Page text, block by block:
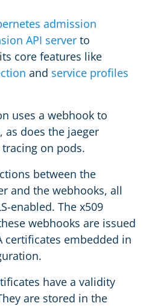
admission
API server to
core features like
and service profiles
uses a webhook to
as does the jaeger
on pods.
between the
and the webhooks, all
enabled. The x509
webhooks are issued
certificates embedded in
have a validity
are stored in the